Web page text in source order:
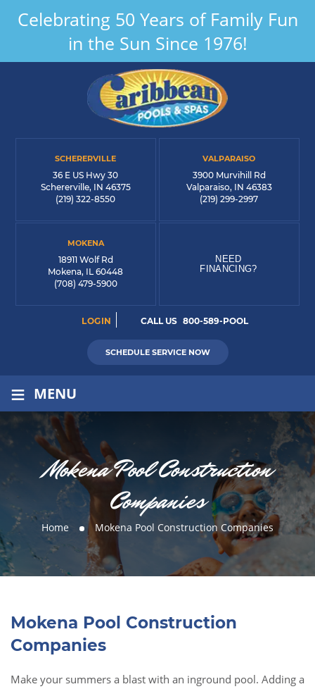
Celebrating 50 Years of Family Fun
in the Sun Since 1976!
SCHERERVILLE
36 E US Hwy 30
Schererville, IN 46375
(219) 322-8550
VALPARAISO
3900 Murvihill Rd
Valparaiso, IN 46383
(219) 299-2997
MOKENA
18911 Wolf Rd
Mokena, IL 60448
(708) 479-5900
NEED
FINANCING?
LOGIN CALL US 800-589-POOL
SCHEDULE SERVICE NOW
≡ MENU
Mokena Pool Construction
Companies
Home Mokena Pool Construction Companies
Mokena Pool Construction
Companies
Make your summers a blast with an inground pool. Adding a